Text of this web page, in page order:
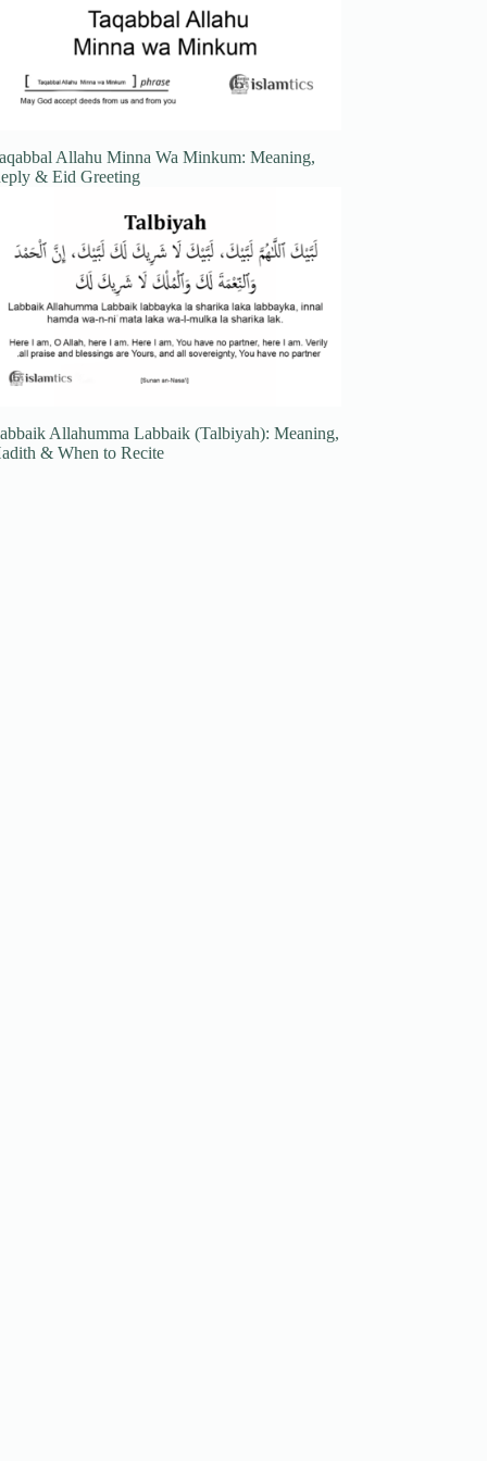
Allahu Minna Wa Minkum: Meaning,
& Eid Greeting
Allahumma Labbaik (Talbiyah): Meaning,
& When to Recite